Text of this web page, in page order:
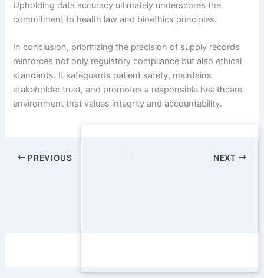
Upholding data accuracy ultimately underscores the
commitment to health law and bioethics principles.
In conclusion, prioritizing the precision of supply records
reinforces not only regulatory compliance but also ethical
standards. It safeguards patient safety, maintains
stakeholder trust, and promotes a responsible healthcare
environment that values integrity and accountability.
PREVIOUS NEXT